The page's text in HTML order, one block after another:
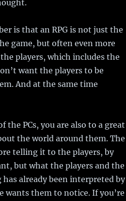
is that an RPG is not just the
game, but often even more
players, which includes the
want the players to be
And at the same time
the PCs, you are also to a great
the world around them. The
telling it to the players, by
but what the players and the
already been interpreted by
wants them to notice. If you’re